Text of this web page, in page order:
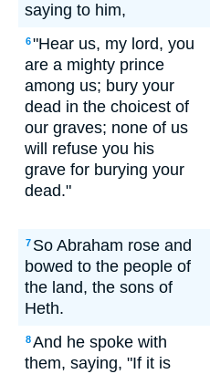
saying to him,
6"Hear us, my lord, you
are a mighty prince
among us; bury your
dead in the choicest of
our graves; none of us
will refuse you his
grave for burying your
dead."
7 So Abraham rose and
bowed to the people of
the land, the sons of
Heth.
8And he spoke with
them, saying, "If it is